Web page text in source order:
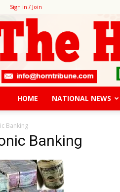
Sign in / Join
HOME NATIONAL NEWS
Banking
Banking